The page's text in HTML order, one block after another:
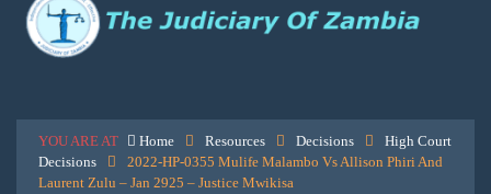
YOU ARE AT Home Resources Decisions
High Court
Decisions
2022-HP-0355 Mulife Malambo Vs Allison Phiri And
Laurent Zulu – Jan 2925 – Justice Mwikisa